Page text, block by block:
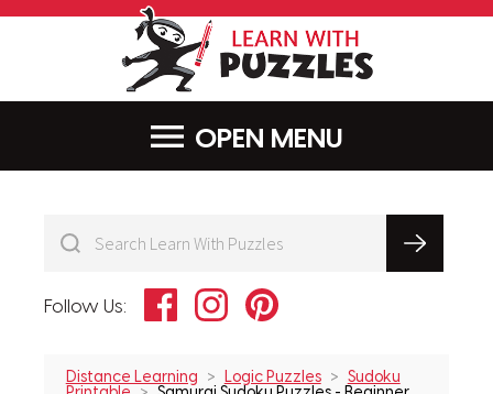
MENU
Follow Us: FacebookInstagramPinterest
Distance Learning Logic Puzzles
Sudoku